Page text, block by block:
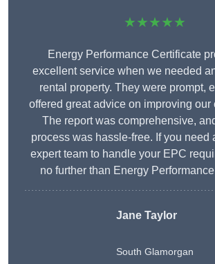
★★★★★
Energy Performance Certificate
excellent service when we needed
rental property. They were prompt,
offered great advice on improving our
The report was comprehensive,
process was hassle-free. If you need
expert team to handle your EPC
no further than Energy
Jane Taylor
South Glamorgan